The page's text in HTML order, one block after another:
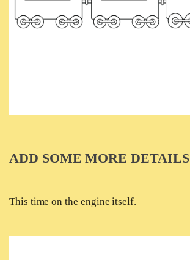
ADD SOME MORE DETAILS
This time on the engine itself.